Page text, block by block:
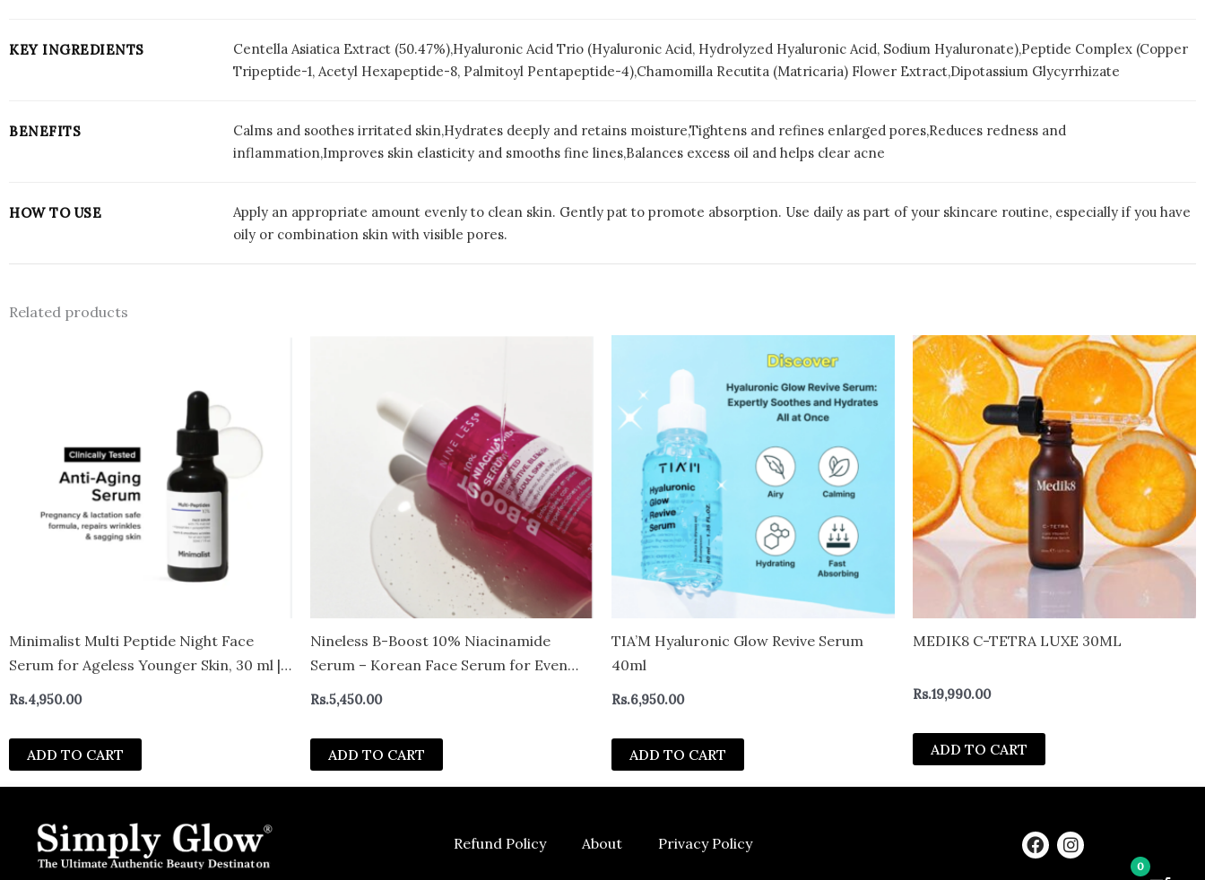
KEY INGREDIENTS
Centella Asiatica Extract (50.47%),Hyaluronic Acid Trio (Hyaluronic Acid, Hydrolyzed Hyaluronic Acid, Sodium Hyaluronate),Peptide Complex (Copper
Tripeptide-1, Acetyl Hexapeptide-8, Palmitoyl Pentapeptide-4),Chamomilla Recutita (Matricaria) Flower Extract,Dipotassium Glycyrrhizate
BENEFITS
Calms and soothes irritated skin,Hydrates deeply and retains moisture,Tightens and refines enlarged pores,Reduces redness and
inflammation,Improves skin elasticity and smooths fine lines,Balances excess oil and helps clear acne
HOW TO USE
Apply an appropriate amount evenly to clean skin. Gently pat to promote absorption. Use daily as part of your skincare routine, especially if you have
oily or combination skin with visible pores.
Related products
Minimalist Multi Peptide Night Face
Serum for Ageless Younger Skin, 30 ml |
Collagen Boosting, Hydrating &
Men with 7% Matrixyl 3000 & 3% Bio-
Placenta
Rs.4,950.00
ADD TO CART
Nineless B-Boost 10% Niacinamide
Serum – Korean Face Serum for Even
Skin Tone – Tranexamic Acid &
Rs.5,450.00
ADD TO CART
TIA’M Hyaluronic Glow Revive Serum
40ml
Rs.6,950.00
ADD TO CART
MEDIK8 C-TETRA LUXE 30ML
Rs.19,990.00
ADD TO CART
Refund Policy About Privacy Policy F
a
I
n 0